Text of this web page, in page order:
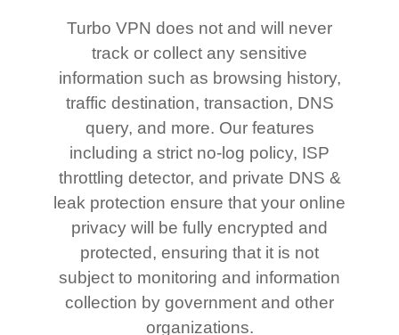
Turbo VPN does not and will never
track or collect any sensitive
information such as browsing history,
traffic destination, transaction, DNS
query, and more. Our features
including a strict no-log policy, ISP
throttling detector, and private DNS &
leak protection ensure that your online
privacy will be fully encrypted and
protected, ensuring that it is not
subject to monitoring and information
collection by government and other
organizations.